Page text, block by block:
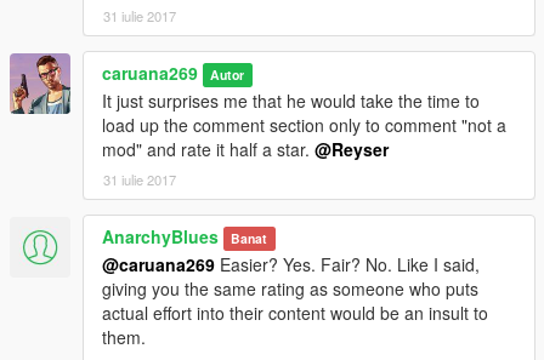
31 iulie 2017
caruana269 Autor
It just surprises me that he would take the time to
load up the comment section only to comment "not a
mod" and rate it half a star. @Reyser
31 iulie 2017
AnarchyBlues Banat
@caruana269 Easier? Yes. Fair? No. Like I said,
giving you the same rating as someone who puts
actual effort into their content would be an insult to
them.